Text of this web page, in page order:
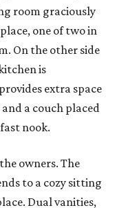
room graciously
one of two in
On the other side
is
extra space
a couch placed
nook.
owners. The
to a cozy sitting
Dual vanities,